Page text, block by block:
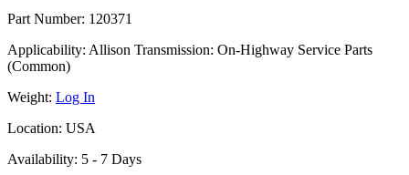
Part Number: 120371
Applicability: Allison Transmission: On-Highway Service Parts
(Common)
Weight: Log In
Location: USA
Availability: 5 - 7 Days